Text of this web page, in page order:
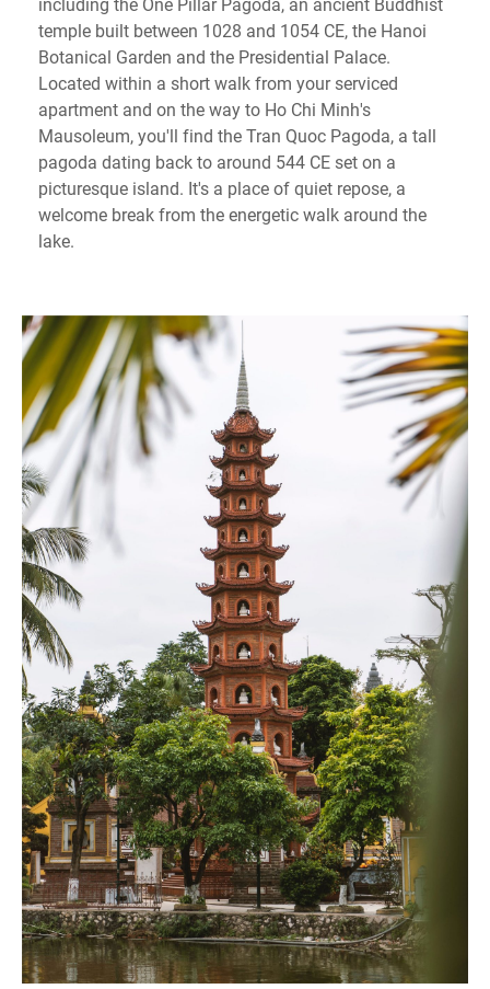
temple built between 1028 and 1054 CE, the Hanoi
Botanical Garden and the Presidential Palace.
Located within a short walk from your serviced
apartment and on the way to Ho Chi Minh's
Mausoleum, you'll find the Tran Quoc Pagoda, a tall
pagoda dating back to around 544 CE set on a
picturesque island. It's a place of quiet repose, a
welcome break from the energetic walk around the
lake.